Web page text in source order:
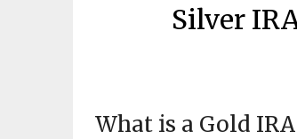
Silver
What is a Gold IRA